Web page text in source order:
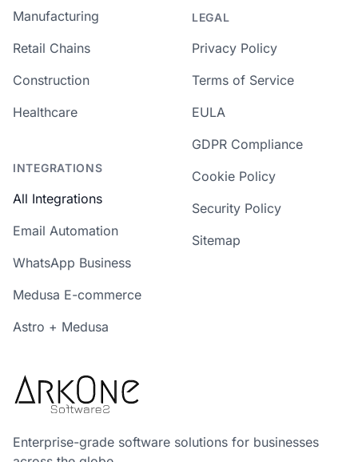
Manufacturing
Retail Chains
Construction
Healthcare
INTEGRATIONS
All Integrations
Email Automation
WhatsApp Business
Medusa E-commerce
Astro + Medusa
LEGAL
Privacy Policy
Terms of Service
EULA
GDPR Compliance
Cookie Policy
Security Policy
Sitemap
Enterprise-grade software solutions for businesses